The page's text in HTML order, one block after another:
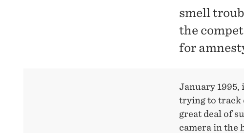
smell
the
for
January 1995,
trying to track
great deal of
camera in the